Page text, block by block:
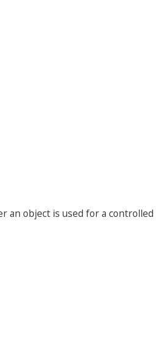
an object is used for a controlled